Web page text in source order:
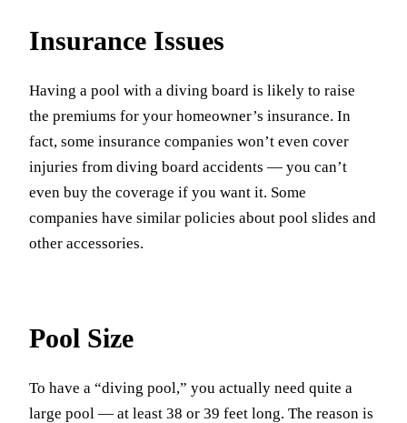
Insurance Issues
Having a pool with a diving board is likely to raise
the premiums for your homeowner’s insurance. In
fact, some insurance companies won’t even cover
injuries from diving board accidents — you can’t
even buy the coverage if you want it. Some
companies have similar policies about pool slides and
other accessories.
Pool Size
To have a “diving pool,” you actually need quite a
large pool — at least 38 or 39 feet long. The reason is